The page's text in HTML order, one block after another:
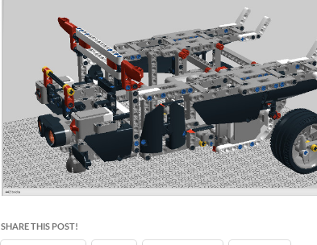
SHARE THIS POST!